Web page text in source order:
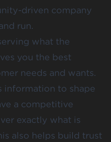
driven company
run.
what the
you the best
needs and wants.
information to shape
a competitive
exactly what is
also helps build trust